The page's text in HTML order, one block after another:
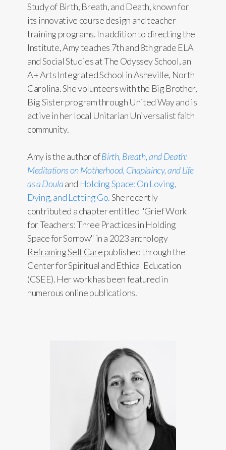
Study of Birth, Breath, and Death, known for
its innovative course design and teacher
training programs. In addition to directing the
Institute, Amy teaches 7th and 8th grade ELA
and Social Studies at The Odyssey School, an
A+ Arts Integrated School in Asheville, North
Carolina. She volunteers with the Big Brother,
Big Sister program through United Way and is
active in her local Unitarian Universalist faith
community.
Amy is the author ofBirth, Breath, and Death:
Meditations on Motherhood, Chaplaincy, and Life
as a Doulaand Holding Space: On Loving,
Dying, and Letting Go.She recently
contributed a chapter entitled "Grief Work
for Teachers: Three Practices in Holding
Space for Sorrow" in a 2023 anthology
Reframing Self Carepublished through the
Center for Spiritual and Ethical Education
(CSEE). Her work has been featured in
numerous online publications.